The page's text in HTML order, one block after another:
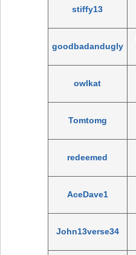
stiffy13
goodbadandugly
owlkat
Tomtomg
redeemed
AceDave1
John13verse34